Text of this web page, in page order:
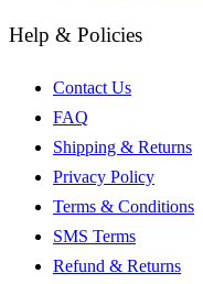
Help & Policies
Contact Us
FAQ
Shipping & Returns
Privacy Policy
Terms & Conditions
SMS Terms
Refund & Returns